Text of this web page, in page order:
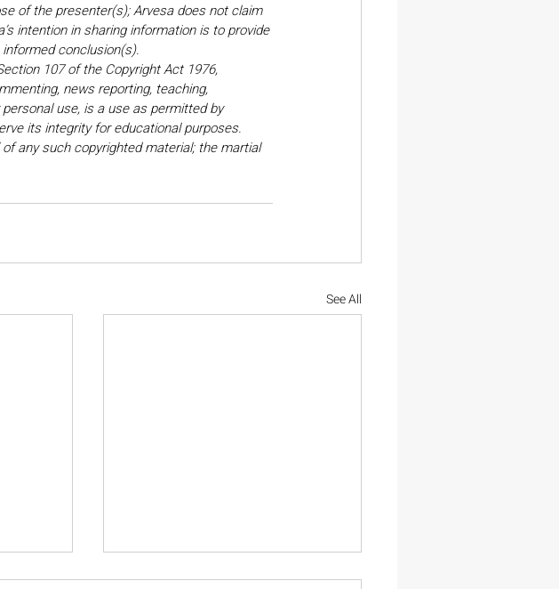
of the presenter(s); Arvesa does not claim
intention in sharing information is to provide
conclusion(s).
107 of the Copyright Act 1976,
news reporting, teaching,
use, is a use as permitted by
its integrity for educational purposes.
any such copyrighted material; the martial
See All